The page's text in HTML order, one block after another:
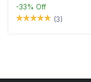
-33% Off
(3)